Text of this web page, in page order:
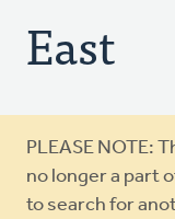
East
Warning
message
PLEASE NOTE:
no longer a part
to search for